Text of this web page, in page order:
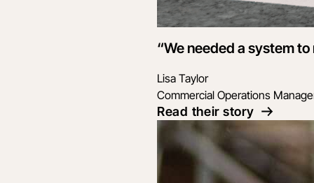
“We needed a system
Lisa Taylor
Commercial Operations
Read their story